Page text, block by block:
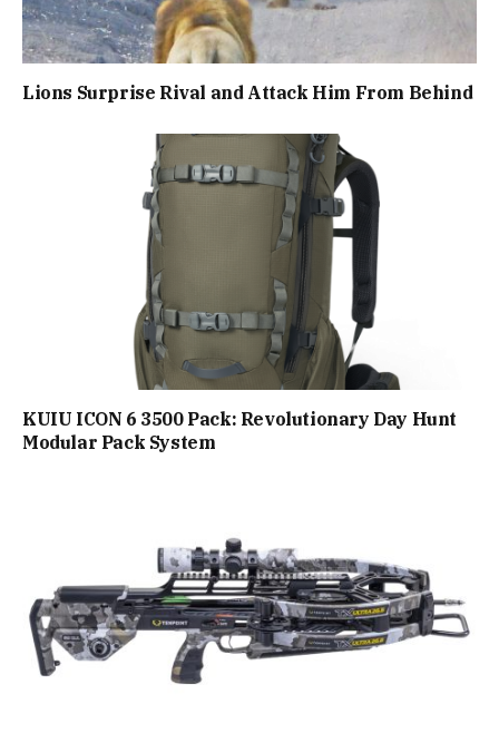
Lions Surprise Rival and Attack Him From Behind
KUIU ICON 6 3500 Pack: Revolutionary Day Hunt
Modular Pack System